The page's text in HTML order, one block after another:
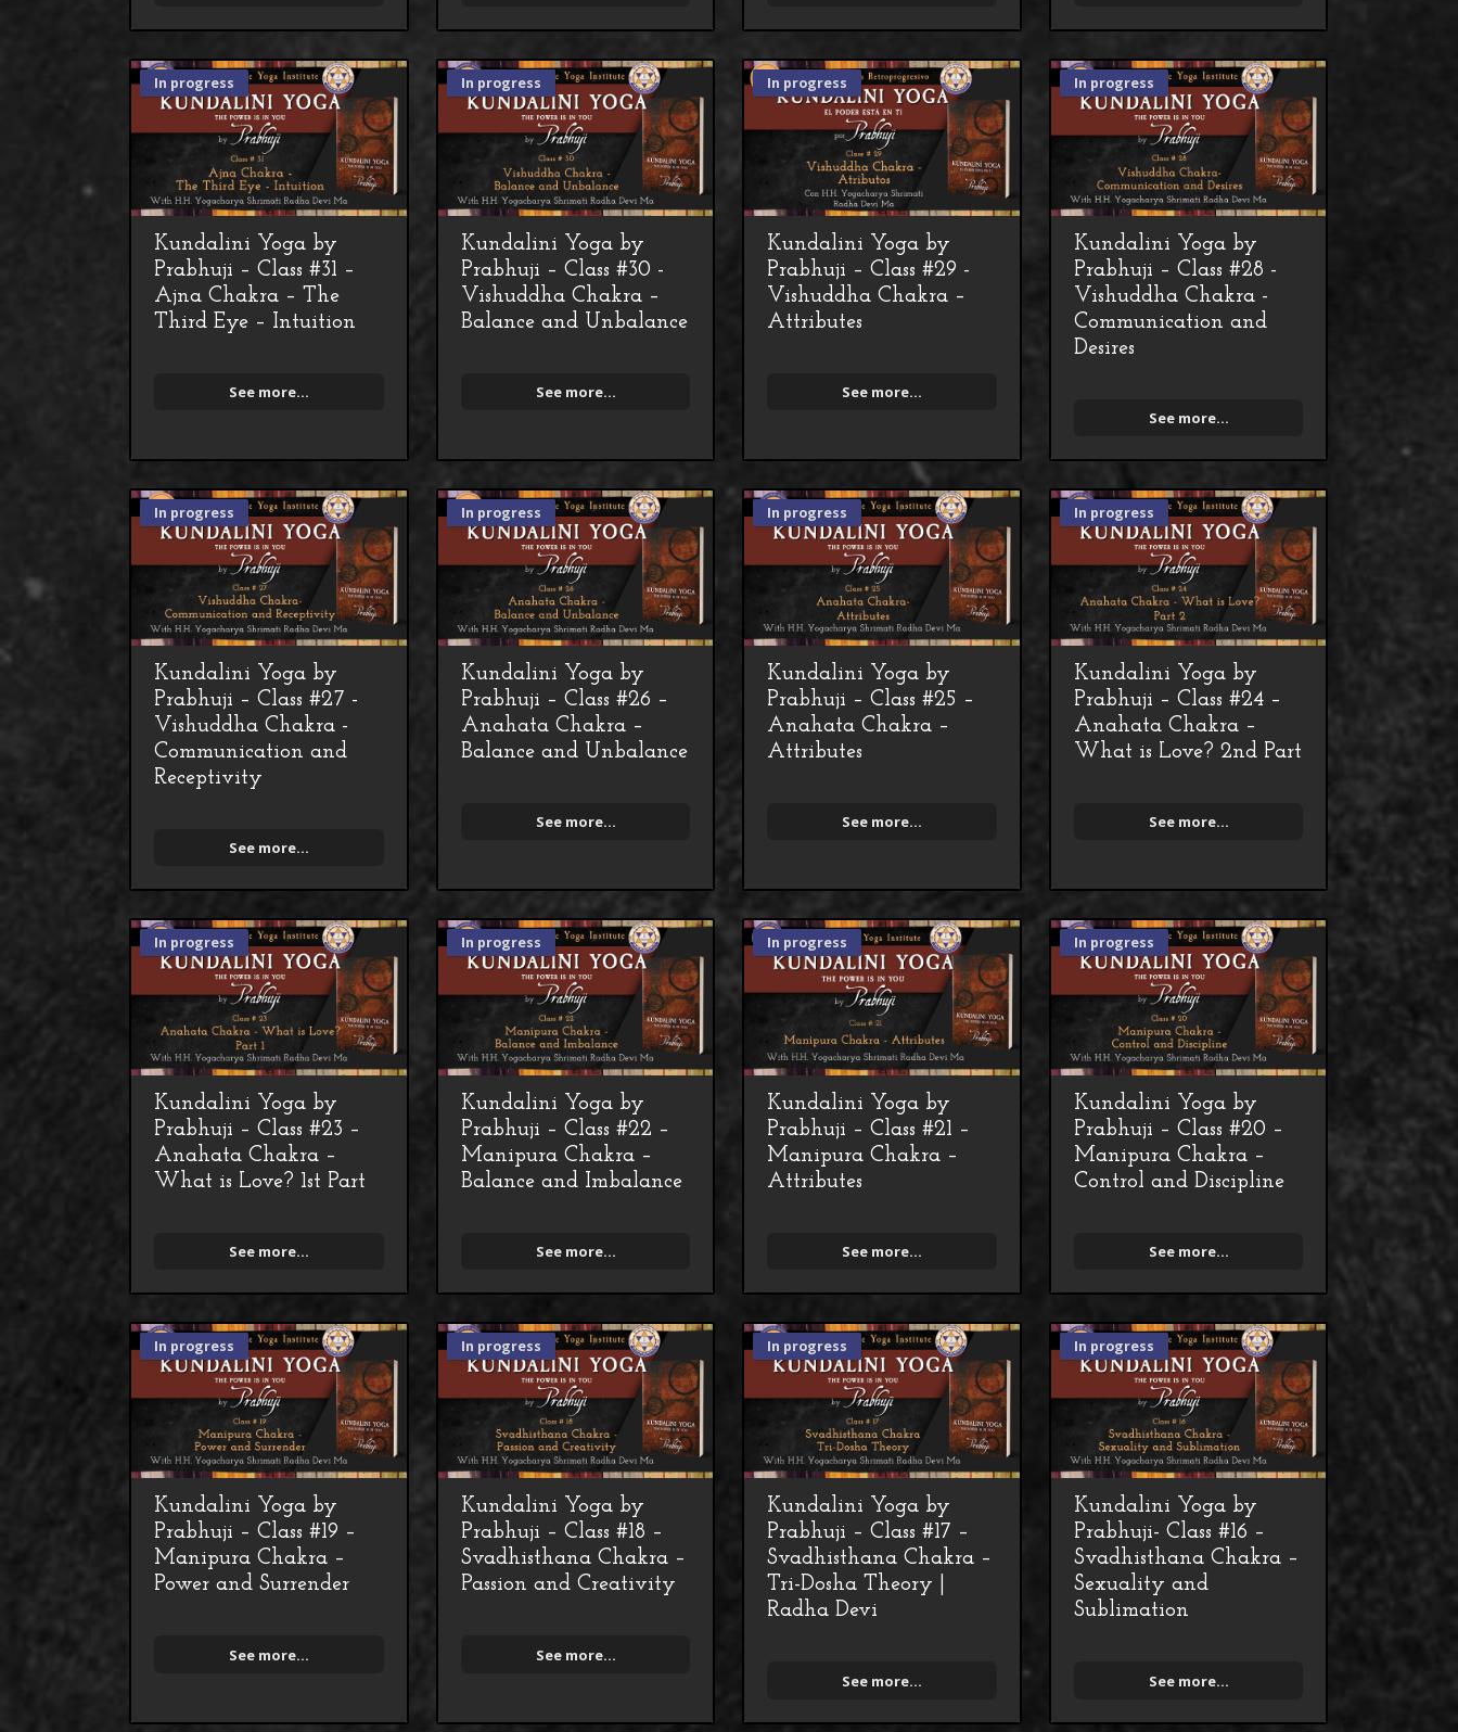
In progress
Kundalini Yoga by
Prabhuji – Class #31 –
Ajna Chakra – The
Third Eye – Intuition
See more...
In progress
Kundalini Yoga by
Prabhuji – Class #30 -
Vishuddha Chakra –
Balance and Unbalance
See more...
In progress
Kundalini Yoga by
Prabhuji – Class #29 -
Vishuddha Chakra –
Attributes
See more...
In progress
Kundalini Yoga by
Prabhuji – Class #28 -
Vishuddha Chakra -
Communication and
Desires
See more...
In progress
Kundalini Yoga by
Prabhuji – Class #27 -
Vishuddha Chakra -
Communication and
Receptivity
See more...
In progress
Kundalini Yoga by
Prabhuji – Class #26 –
Anahata Chakra –
Balance and Unbalance
See more...
In progress
Kundalini Yoga by
Prabhuji – Class #25 –
Anahata Chakra –
Attributes
See more...
In progress
Kundalini Yoga by
Prabhuji – Class #24 –
Anahata Chakra –
What is Love? 2nd Part
See more...
In progress
Kundalini Yoga by
Prabhuji – Class #23 –
Anahata Chakra –
What is Love? 1st Part
See more...
In progress
Kundalini Yoga by
Prabhuji – Class #22 –
Manipura Chakra –
Balance and Imbalance
See more...
In progress
Kundalini Yoga by
Prabhuji – Class #21 –
Manipura Chakra –
Attributes
See more...
In progress
Kundalini Yoga by
Prabhuji – Class #20 –
Manipura Chakra –
Control and Discipline
See more...
In progress
Kundalini Yoga by
Prabhuji – Class #19 –
Manipura Chakra –
Power and Surrender
See more...
In progress
Kundalini Yoga by
Prabhuji – Class #18 –
Svadhisthana Chakra –
Passion and Creativity
See more...
In progress
Kundalini Yoga by
Prabhuji – Class #17 –
Svadhisthana Chakra –
Tri-Dosha Theory |
Radha Devi
See more...
In progress
Kundalini Yoga by
Prabhuji- Class #16 –
Svadhisthana Chakra –
Sexuality and
Sublimation
See more...